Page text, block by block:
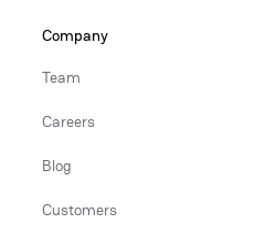
Company
Team
Careers
Blog
Customers